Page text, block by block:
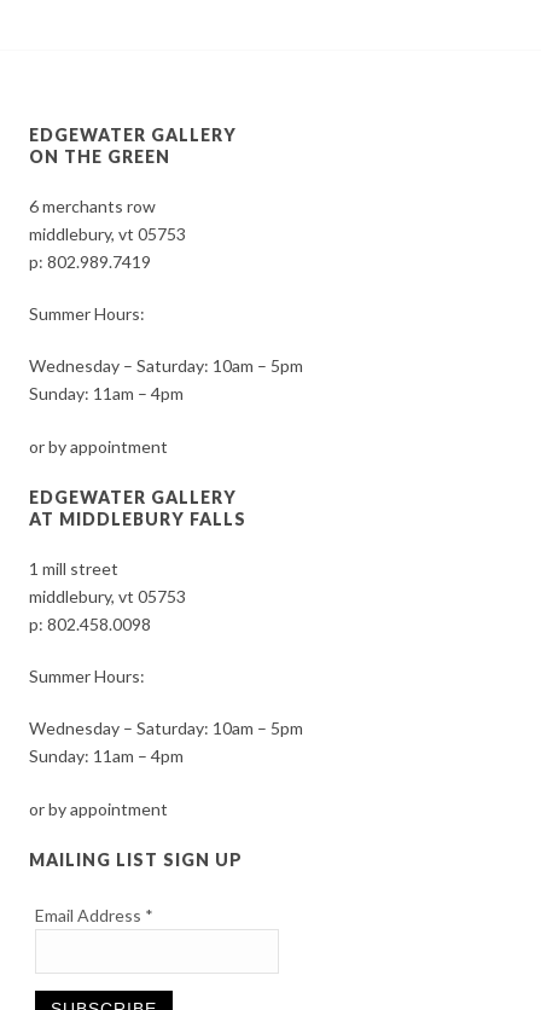
EDGEWATER GALLERY
ON THE GREEN
6 merchants row
middlebury, vt 05753
p:802.989.7419
Summer Hours:
Wednesday – Saturday: 10am – 5pm
Sunday: 11am – 4pm
or by appointment
EDGEWATER GALLERY
AT MIDDLEBURY FALLS
1 mill street
middlebury, vt 05753
p:802.458.0098
Summer Hours:
Wednesday – Saturday: 10am – 5pm
Sunday: 11am – 4pm
or by appointment
MAILING LIST SIGN UP
Email Address *